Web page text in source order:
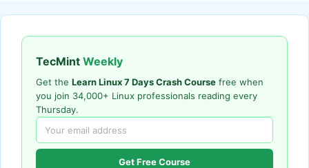
TecMint Weekly
Get the Learn Linux 7 Days Crash Course free when
you join 34,000+ Linux professionals reading every
Thursday.
Get Free Course